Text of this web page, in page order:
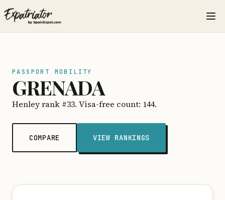
PASSPORT MOBILITY
GRENADA
Henley rank #33. Visa-free count: 144.
COMPARE VIEW RANKINGS